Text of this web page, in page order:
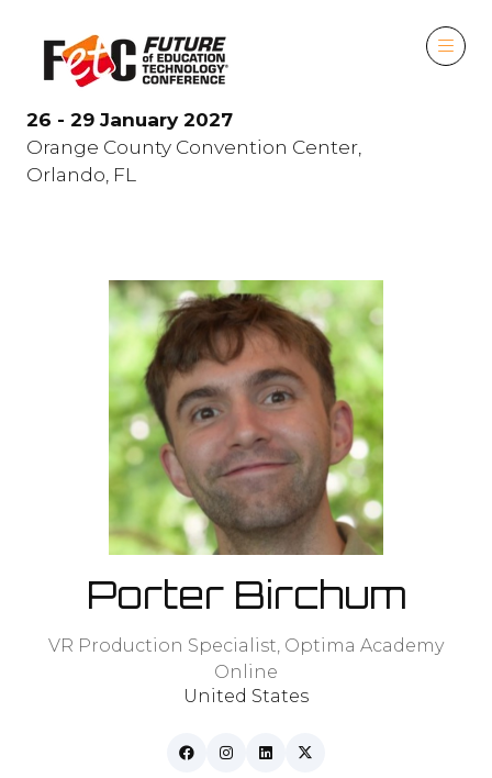
26 - 29 January 2027
Orange County Convention Center,
Orlando, FL
Porter Birchum
VR Production Specialist, Optima Academy
Online
United States